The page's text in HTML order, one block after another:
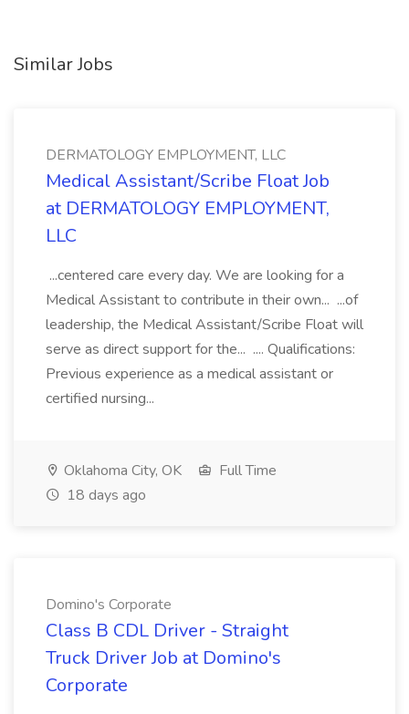
Similar Jobs
DERMATOLOGY EMPLOYMENT, LLC
Medical Assistant/Scribe Float Job
at DERMATOLOGY EMPLOYMENT,
LLC
...centered care every day. We are looking for a
Medical Assistant to contribute in their own... ...of
leadership, the Medical Assistant/Scribe Float will
serve as direct support for the... .... Qualifications:
Previous experience as a medical assistant or
certified nursing...
Oklahoma City, OK
Full Time
18 days ago
Domino's Corporate
Class B CDL Driver - Straight
Truck Driver Job at Domino's
Corporate